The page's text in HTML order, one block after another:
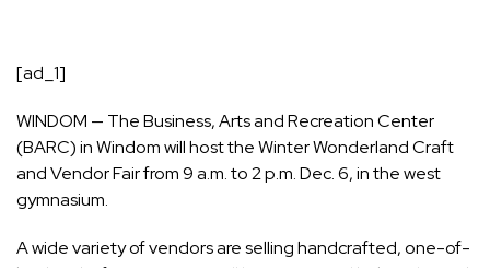
[ad_1]
WINDOM — The Business, Arts and Recreation Center
(BARC) in Windom will host the Winter Wonderland Craft
and Vendor Fair from 9 a.m. to 2 p.m. Dec. 6, in the west
gymnasium.
A wide variety of vendors are selling handcrafted, one-of-